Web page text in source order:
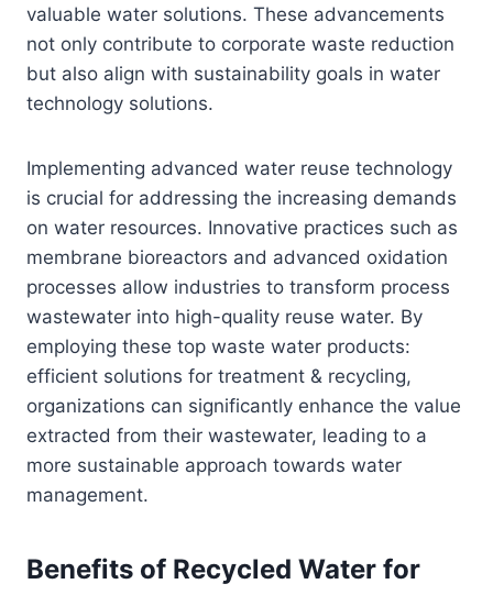
valuable water solutions. These advancements
not only contribute to corporate waste reduction
but also align with sustainability goals in water
technology solutions.
Implementing advanced water reuse technology
is crucial for addressing the increasing demands
on water resources. Innovative practices such as
membrane bioreactors and advanced oxidation
processes allow industries to transform process
wastewater into high-quality reuse water. By
employing these top waste water products:
efficient solutions for treatment & recycling,
organizations can significantly enhance the value
extracted from their wastewater, leading to a
more sustainable approach towards water
management.
Benefits of Recycled Water for